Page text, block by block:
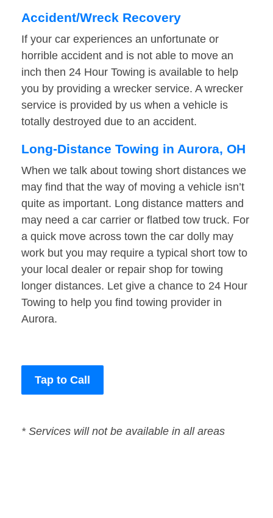
Accident/Wreck Recovery
If your car experiences an unfortunate or
horrible accident and is not able to move an
inch then 24 Hour Towing is available to help
you by providing a wrecker service. A wrecker
service is provided by us when a vehicle is
totally destroyed due to an accident.
Long-Distance Towing in Aurora, OH
When we talk about towing short distances we
may find that the way of moving a vehicle isn’t
quite as important. Long distance matters and
may need a car carrier or flatbed tow truck. For
a quick move across town the car dolly may
work but you may require a typical short tow to
your local dealer or repair shop for towing
longer distances. Let give a chance to 24 Hour
Towing to help you find towing provider in
Aurora.
Tap to Call
* Services will not be available in all areas